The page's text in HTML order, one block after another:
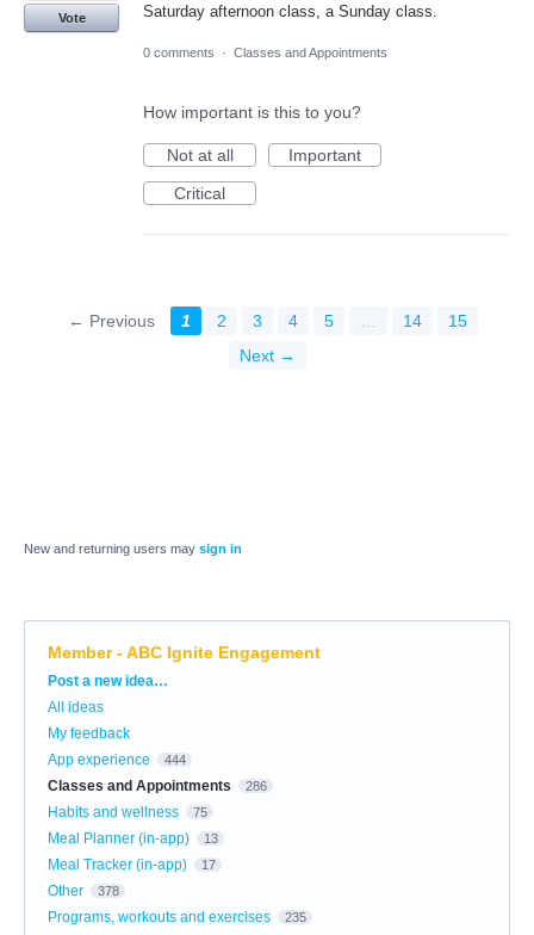
Saturday afternoon class, a Sunday class.
Vote
0 comments · Classes and Appointments
How important is this to you?
Not at all
Important
Critical
← Previous 1 2 3 4 5 14
15
Next →
New and returning users may sign in
Member - ABC Ignite Engagement
Categories
Post a new idea…
All ideas
My feedback
App experience
444
Classes and Appointments 286
Habits and wellness 75
Meal Planner (in-app) 13
Meal Tracker (in-app) 17
Other 378
Programs, workouts and exercises 235